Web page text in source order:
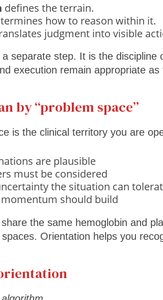
defines the terrain.
how to reason within it.
judgment into visible
separate step. It is the discipline
execution remain appropriate as
by “problem space”
is the clinical territory you are
are plausible
must be considered
the situation can
should build
the same hemoglobin and
Orientation helps you